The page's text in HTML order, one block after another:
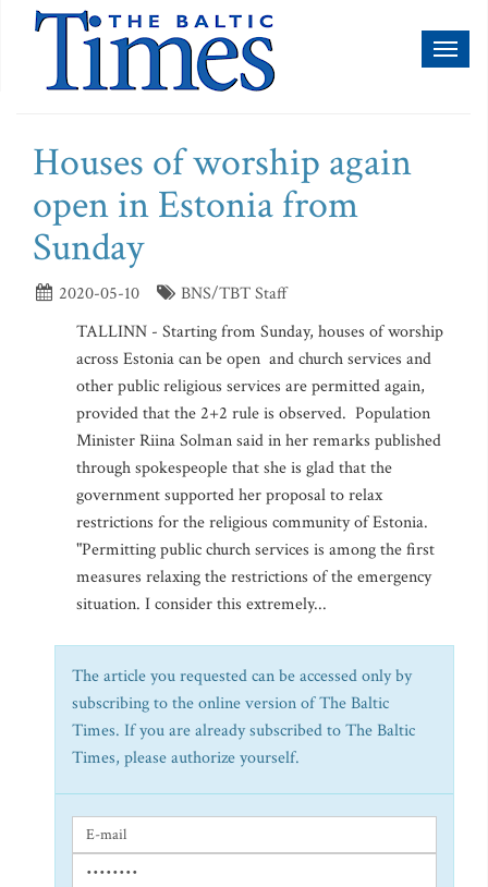
Houses of worship again
open in Estonia from
Sunday
2020-05-10
BNS/TBT Staff
TALLINN - Starting from Sunday, houses of worship
across Estonia can be open and church services and
other public religious services are permitted again,
provided that the 2+2 rule is observed. Population
Minister Riina Solman said in her remarks published
through spokespeople that she is glad that the
government supported her proposal to relax
restrictions for the religious community of Estonia.
"Permitting public church services is among the first
measures relaxing the restrictions of the emergency
situation. I consider this extremely...
The article you requested can be accessed only by
subscribing to the online version of The Baltic
Times. If you are already subscribed to The Baltic
Times, please authorize yourself.